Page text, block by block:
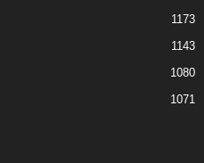
1173
1143
1080
1071